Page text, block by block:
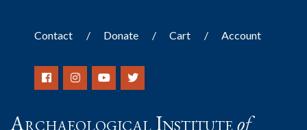
Contact Donate Cart Account
Archaeological Instituteof